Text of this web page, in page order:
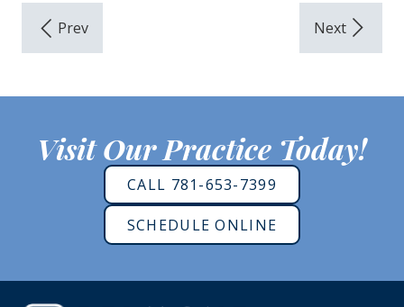
Visit Our Practice Today!
CALL 781-653-7399
SCHEDULE ONLINE